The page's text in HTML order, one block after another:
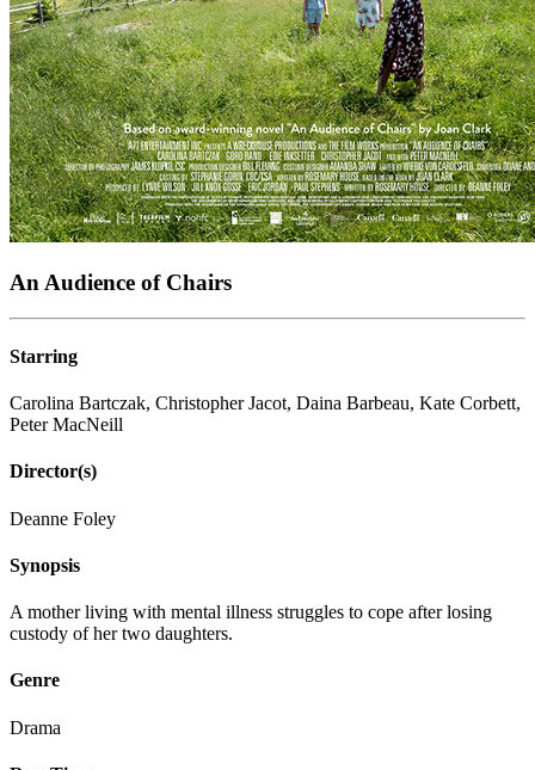
An Audience of Chairs
Starring
Carolina Bartczak, Christopher Jacot, Daina Barbeau, Kate Corbett,
Peter MacNeill
Director(s)
Deanne Foley
Synopsis
A mother living with mental illness struggles to cope after losing
custody of her two daughters.
Genre
Drama